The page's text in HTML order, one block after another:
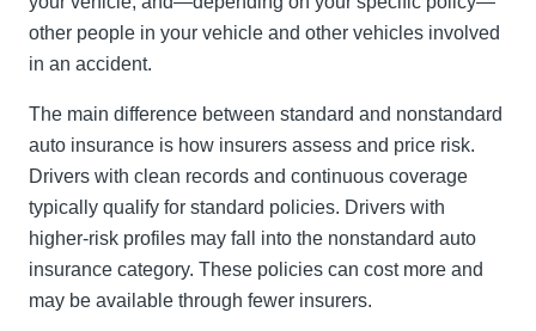
other people in your vehicle and other vehicles involved
in an accident.
The main difference between standard and nonstandard
auto insurance is how insurers assess and price risk.
Drivers with clean records and continuous coverage
typically qualify for standard policies. Drivers with
higher-risk profiles may fall into the nonstandard auto
insurance category. These policies can cost more and
may be available through fewer insurers.